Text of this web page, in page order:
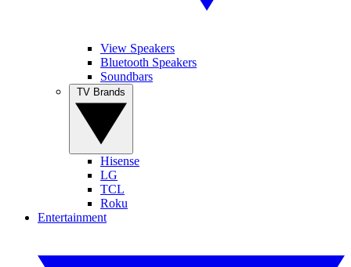
View Speakers
Bluetooth Speakers
Soundbars
Hisense
LG
TCL
Roku
Entertainment